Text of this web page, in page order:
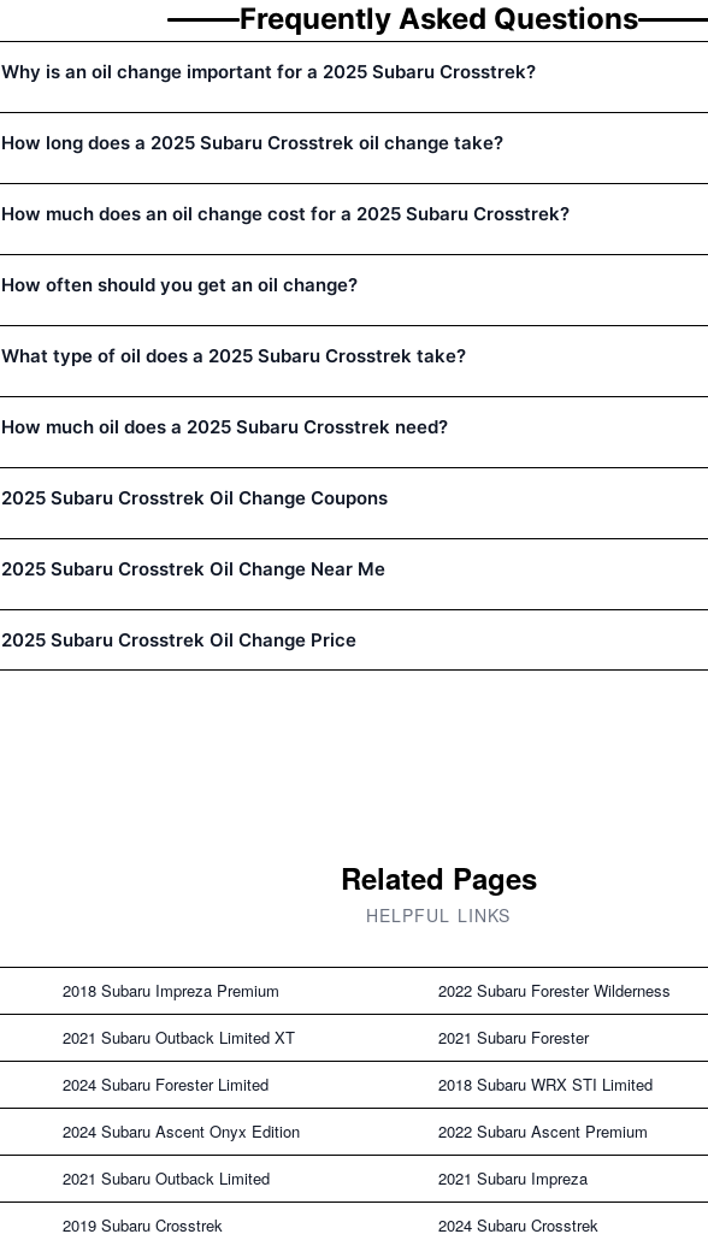
Frequently Asked Questions
Why is an oil change important for a 2025 Subaru Crosstrek?
How long does a 2025 Subaru Crosstrek oil change take?
How much does an oil change cost for a 2025 Subaru Crosstrek?
How often should you get an oil change?
What type of oil does a 2025 Subaru Crosstrek take?
How much oil does a 2025 Subaru Crosstrek need?
2025 Subaru Crosstrek Oil Change Coupons
2025 Subaru Crosstrek Oil Change Near Me
2025 Subaru Crosstrek Oil Change Price
Related Pages
HELPFUL LINKS
2018 Subaru Impreza Premium 2022 Subaru Forester Wilderness
2021 Subaru Outback Limited XT 2021 Subaru Forester
2024 Subaru Forester Limited 2018 Subaru WRX STI Limited
2024 Subaru Ascent Onyx Edition 2022 Subaru Ascent Premium
2021 Subaru Outback Limited 2021 Subaru Impreza
2019 Subaru Crosstrek 2024 Subaru Crosstrek